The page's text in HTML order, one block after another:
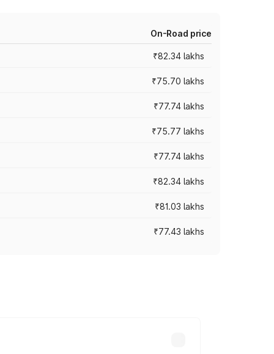
On-Road price
₹82.34 lakhs
₹75.70 lakhs
₹77.74 lakhs
₹75.77 lakhs
₹77.74 lakhs
₹82.34 lakhs
₹81.03 lakhs
₹77.43 lakhs